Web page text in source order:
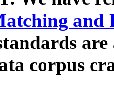
and
corpus